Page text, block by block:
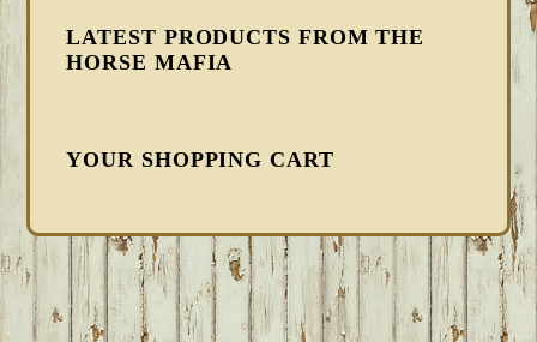
LATEST PRODUCTS FROM THE
HORSE MAFIA
YOUR SHOPPING CART
FOOTER